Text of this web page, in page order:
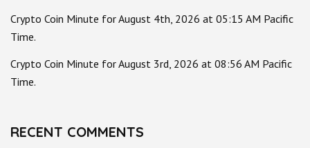
Crypto Coin Minute for August 4th, 2026 at 05:15 AM Pacific
Time.
Crypto Coin Minute for August 3rd, 2026 at 08:56 AM Pacific
Time.
RECENT COMMENTS